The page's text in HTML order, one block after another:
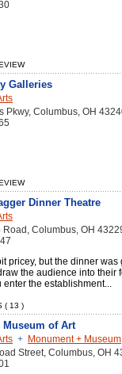
Galleries
Pkwy, Columbus, OH
Dinner Theatre
Road, Columbus, OH
pricey, but the dinner
the audience into their
enter the establishment...
( 13 )
of Art
+ Monument + Museum
Street, Columbus, OH